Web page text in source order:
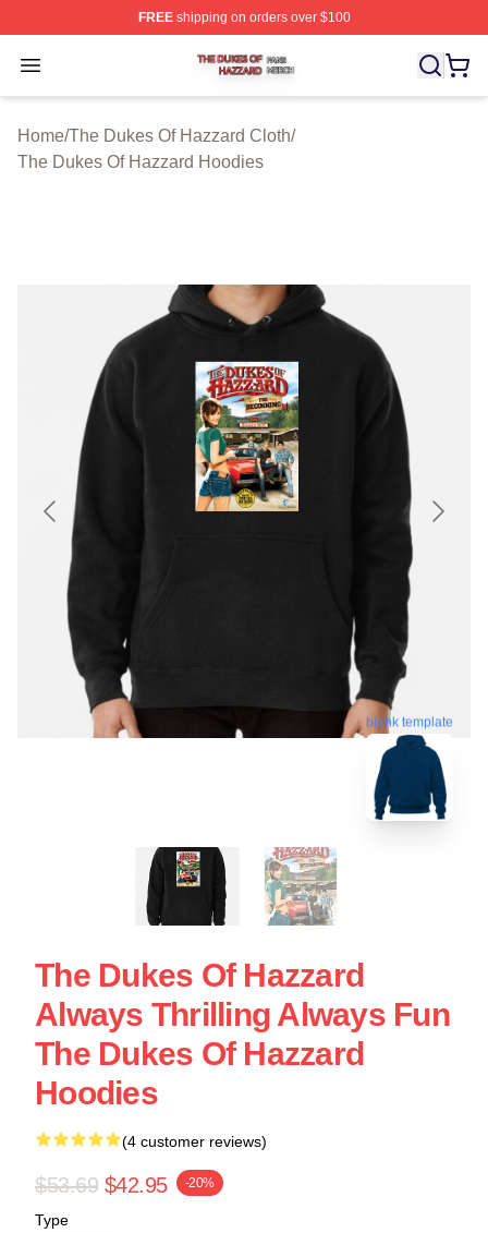
FREEshipping on orders over $100
Open menu
The Dukes Of Hazzard Shop ⚡️ Officially Licensed
Home/The Dukes Of Hazzard Cloth/
The Dukes Of Hazzard Hoodies
blank template
The Dukes Of Hazzard
Always Thrilling Always Fun
The Dukes Of Hazzard
Hoodies
(4 customer reviews)
$53.69 $42.95 -20%
Type